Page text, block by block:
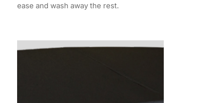
ease and wash away the rest.